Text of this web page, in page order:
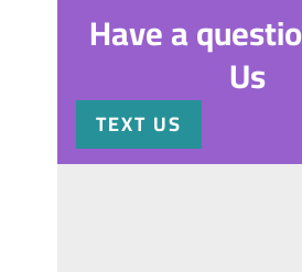
Have a
Us
TEXT US